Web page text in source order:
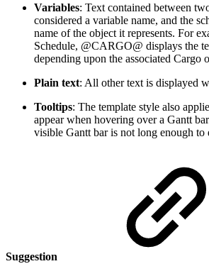
Variables: Text contained between
considered a variable name, and the
name of the object it represents. For
Schedule, @CARGO@ displays the
depending upon the associated Cargo
Plain text: All other text is displayed
Tooltips: The template style also
appear when hovering over a Gantt
visible Gantt bar is not long enough
Suggestion